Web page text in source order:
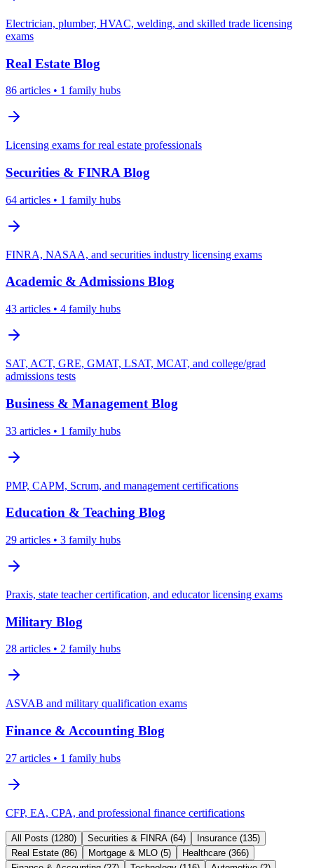
Electrician, plumber, HVAC, welding, and skilled trade licensing
exams
Real Estate Blog
86 articles • 1 family hubs
Licensing exams for real estate professionals
Securities & FINRA Blog
64 articles • 1 family hubs
FINRA, NASAA, and securities industry licensing exams
Academic & Admissions Blog
43 articles • 4 family hubs
SAT, ACT, GRE, GMAT, LSAT, MCAT, and college/grad
admissions tests
Business & Management Blog
33 articles • 1 family hubs
PMP, CAPM, Scrum, and management certifications
Education & Teaching Blog
29 articles • 3 family hubs
Praxis, state teacher certification, and educator licensing exams
Military Blog
28 articles • 2 family hubs
ASVAB and military qualification exams
Finance & Accounting Blog
27 articles • 1 family hubs
CFP, EA, CPA, and professional finance certifications
All Posts (1280) Securities & FINRA (64) Insurance (135)
Real Estate (86) Mortgage & MLO (5) Healthcare (366)